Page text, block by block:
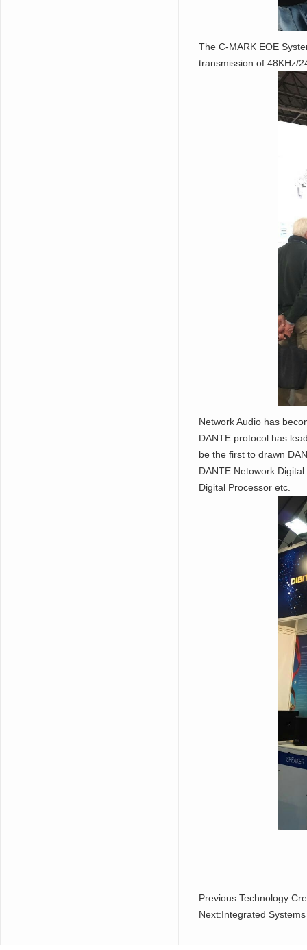
The C-MARK EOE
transmission of 48KHz/
Network Audio has
DANTE protocol has
be the first to drawn
DANTE Netowork
Digital Processor etc.
Previous:Technology
Next:Integrated